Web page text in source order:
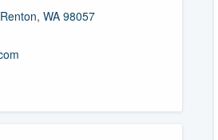
WA 98057
rate pricing gives you the
who you want, when you
to worry about overages.